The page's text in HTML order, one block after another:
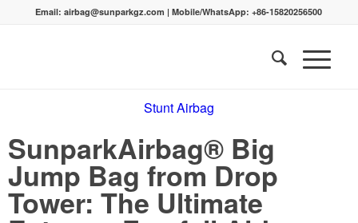
Email:airbag@sunparkgz.com |Mobile/WhatsApp:+86-15820256500
Stunt Airbag
SunparkAirbag® Big
Jump Bag from Drop
Tower: The Ultimate